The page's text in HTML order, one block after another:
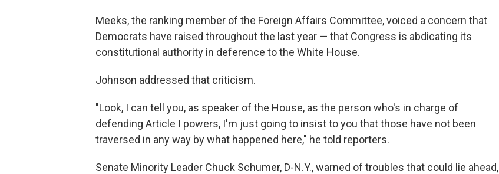
Meeks, the ranking member of the Foreign Affairs Committee, voiced a concern that
Democrats have raised throughout the last year — that Congress is abdicating its
constitutional authority in deference to the White House.
Johnson addressed that criticism.
"Look, I can tell you, as speaker of the House, as the person who's in charge of
defending Article I powers, I'm just going to insist to you that those have not been
traversed in any way by what happened here," he told reporters.
Senate Minority Leader Chuck Schumer, D-N.Y., warned of troubles that could lie ahead,